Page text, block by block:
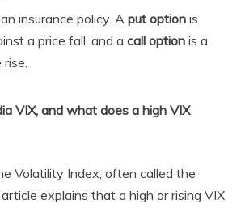
insurance policy. A put option is
a price fall, and a call option is a
VIX, and what does a high VIX
Volatility Index, often called the
article explains that a high or rising VIX